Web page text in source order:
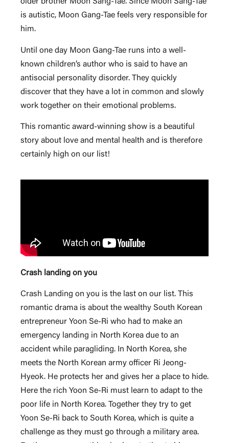
older brother Moon Sang-Tae. Since Moon Sang-Tae
is autistic, Moon Gang-Tae feels very responsible for
him.
Until one day Moon Gang-Tae runs into a well-
known children’s author who is said to have an
antisocial personality disorder. They quickly
discover that they have a lot in common and slowly
work together on their emotional problems.
This romantic award-winning show is a beautiful
story about love and mental health and is therefore
certainly high on our list!
Crash landing on you
Crash Landing on you is the last on our list. This
romantic drama is about the wealthy South Korean
entrepreneur Yoon Se-Ri who had to make an
emergency landing in North Korea due to an
accident while paragliding. In North Korea, she
meets the North Korean army officer Ri Jeong-
Hyeok. He protects her and gives her a place to hide.
Here the rich Yoon Se-Ri must learn to adapt to the
poor life in North Korea. Together they try to get
Yoon Se-Ri back to South Korea, which is quite a
challenge as they must go through a military area.